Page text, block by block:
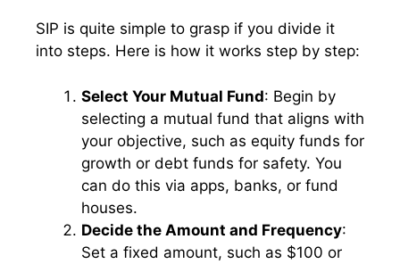
SIP is quite simple to grasp if you divide it
into steps. Here is how it works step by step:
Select Your Mutual Fund: Begin by
selecting a mutual fund that aligns with
your objective, such as equity funds for
growth or debt funds for safety. You
can do this via apps, banks, or fund
houses.
Decide the Amount and Frequency:
Set a fixed amount, such as $100 or